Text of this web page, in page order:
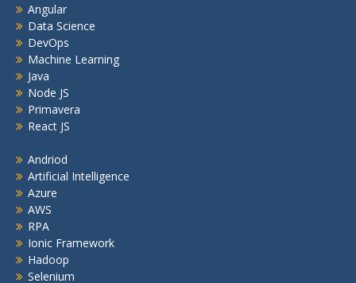
Angular
Data Science
DevOps
Machine Learning
Java
Node JS
Primavera
React JS
Andriod
Artificial Intelligence
Azure
AWS
RPA
Ionic Framework
Hadoop
Selenium